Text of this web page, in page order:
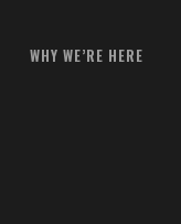
WHY WE’RE HERE